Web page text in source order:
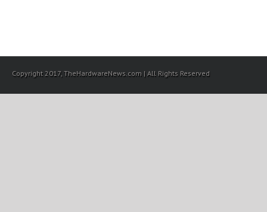
Copyright 2017, TheHardwareNews.com | All Rights Reserved